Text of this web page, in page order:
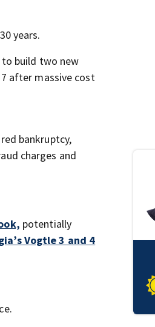
years.
build two new
after massive cost
bankruptcy,
charges and
potentially
Vogtle 3 and 4